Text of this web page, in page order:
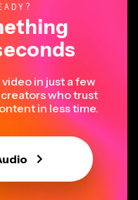
in just a few
who trust
in less time.